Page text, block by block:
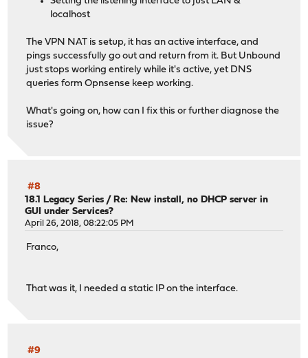
localhost
The VPN NAT is setup, it has an active interface, and
pings successfully go out and return from it. But Unbound
just stops working entirely while it's active, yet DNS
queries form Opnsense keep working.
What's going on, how can I fix this or further diagnose the
issue?
#8
18.1 Legacy Series /Re: New install, no DHCP server in
GUI under Services?
April 26, 2018, 08:22:05 PM
Franco,
That was it, I needed a static IP on the interface.
#9